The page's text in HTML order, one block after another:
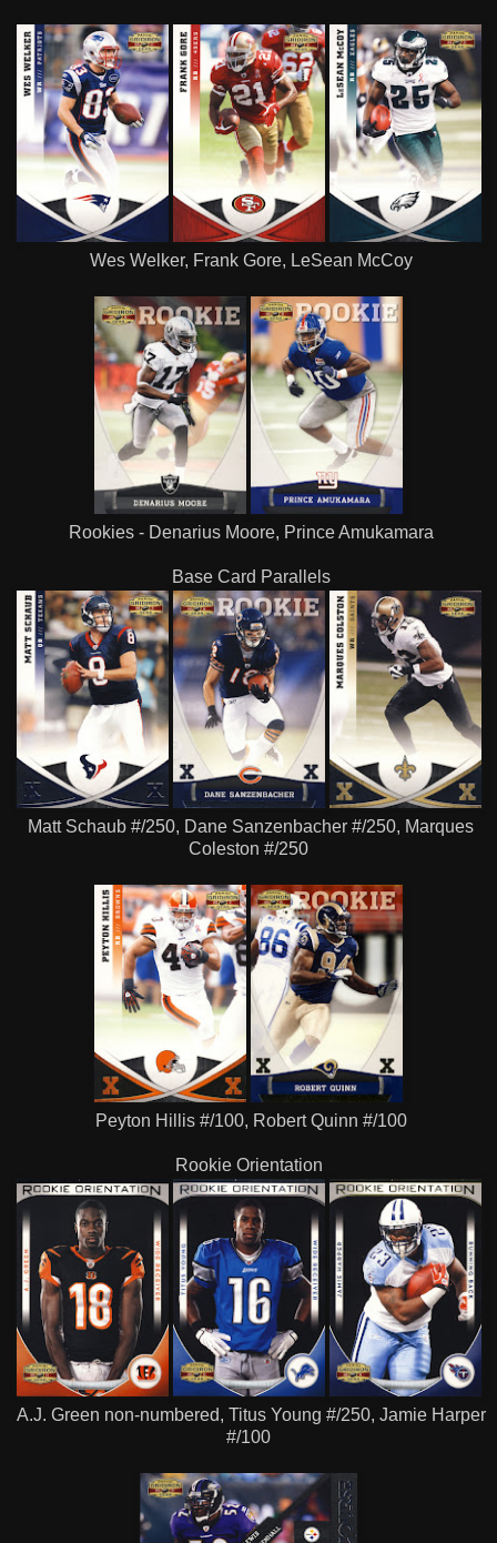
Wes Welker, Frank Gore, LeSean McCoy
Rookies - Denarius Moore, Prince Amukamara
Base Card Parallels
Matt Schaub #/250, Dane Sanzenbacher #/250, Marques
Coleston #/250
Peyton Hillis #/100, Robert Quinn #/100
Rookie Orientation
A.J. Green non-numbered, Titus Young #/250, Jamie Harper
#/100